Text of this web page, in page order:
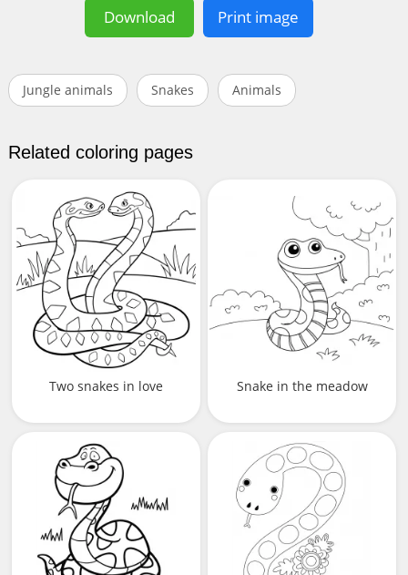
Download Print image
Jungle animals Snakes Animals
Related coloring pages
Two snakes in love Snake in the meadow